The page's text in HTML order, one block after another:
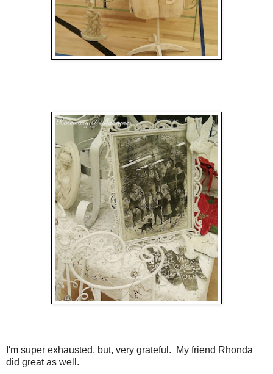
I'm super exhausted, but, very grateful. My friend Rhonda
did great as well.